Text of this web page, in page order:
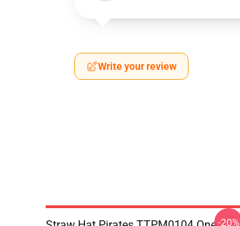
Write your review
-20%